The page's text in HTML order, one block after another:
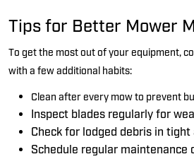
Tips for Better Mower
To get the most out of your equipment,
with a fewadditional habits:
Clean after every mowto prevent
Inspect blades regularlyfor
Check for lodged debris in tight
Schedule regular maintenance